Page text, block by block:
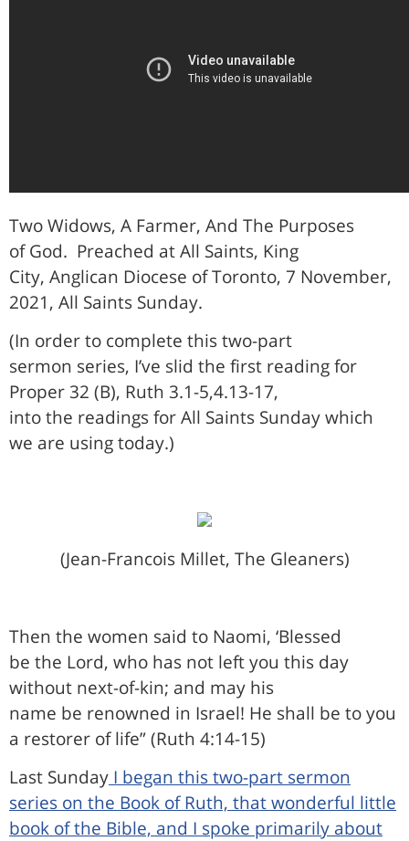
Two Widows, A Farmer, And The Purposes
of God. Preached at All Saints, King
City, Anglican Diocese of Toronto, 7 November,
2021, All Saints Sunday.
(In order to complete this two-part
sermon series, I’ve slid the first reading for
Proper 32 (B), Ruth 3.1-5,4.13-17,
into the readings for All Saints Sunday which
we are using today.)
(Jean-Francois Millet, The Gleaners)
Then the women said to Naomi, ‘Blessed
be the Lord, who has not left you this day
without next-of-kin; and may his
name be renowned in Israel! He shall be to you
a restorer of life” (Ruth 4:14-15)
Last Sunday I began this two-part sermon
series on the Book of Ruth, that wonderful little
book of the Bible, and I spoke primarily about